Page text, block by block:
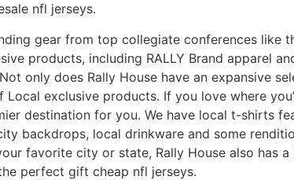
nfl jerseys.
gear from top collegiate conferences like
products, including RALLY Brand apparel
only does Rally House have an expansive
exclusive products. If you love where
destination for you. We have local t-shirts
backdrops, local drinkware and some
favorite city or state, Rally House also has a
perfect gift cheap nfl jerseys.